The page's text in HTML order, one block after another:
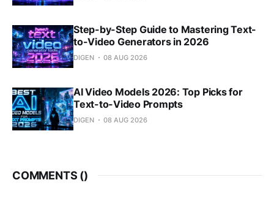
Step-by-Step Guide to Mastering Text-
to-Video Generators in 2026
DIGEN 08 AUG 2026
AI Video Models 2026: Top Picks for
Text-to-Video Prompts
DIGEN 08 AUG 2026
COMMENTS ()